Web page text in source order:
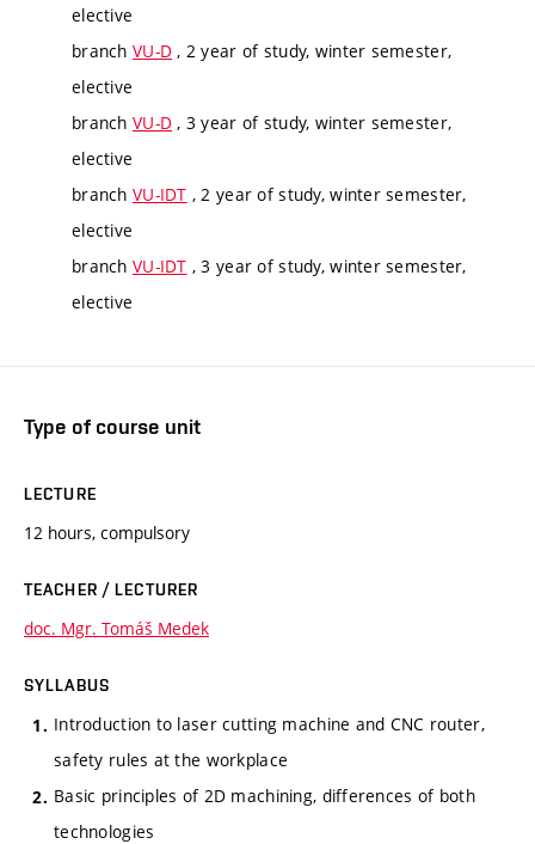
elective
branch VU-D , 2 year of study, winter semester,
elective
branch VU-D , 3 year of study, winter semester,
elective
branch VU-IDT , 2 year of study, winter semester,
elective
branch VU-IDT , 3 year of study, winter semester,
elective
Type of course unit
LECTURE
12 hours, compulsory
TEACHER / LECTURER
doc. Mgr. Tomáš Medek
SYLLABUS
Introduction to laser cutting machine and CNC router,
safety rules at the workplace
Basic principles of 2D machining, differences of both
technologies